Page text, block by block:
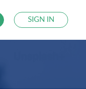
SIGN IN